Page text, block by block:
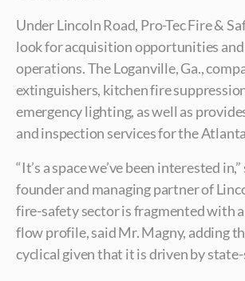
Under Lincoln Road, Pro-Tec Fire &
look for acquisition opportunities
operations. The Loganville, Ga.,
extinguishers, kitchen fire
emergency lighting, as well as
and inspection services for the
“It’s a space we’ve been interested
founder and managing partner of
fire-safety sector is fragmented with
flow profile, said Mr. Magny, adding
cyclical given that it is driven by